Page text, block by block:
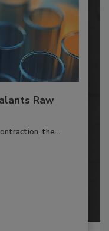
Raw
the...